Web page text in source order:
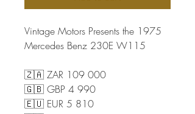
Vintage Motors Presents the 1975
Mercedes Benz 230E W115
🇿🇦 ZAR 109 000
🇬🇧 GBP 4 990
🇪🇺 EUR 5 810